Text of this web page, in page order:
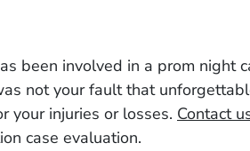
been involved in a prom night
not your fault that
your injuries or losses. Contact
case evaluation.